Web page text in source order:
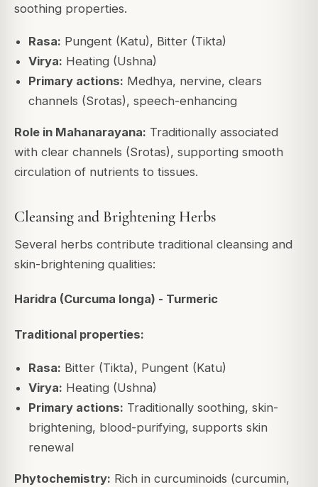
soothing properties.
Rasa: Pungent (Katu), Bitter (Tikta)
Virya: Heating (Ushna)
Primary actions: Medhya, nervine, clears
channels (Srotas), speech-enhancing
Role in Mahanarayana: Traditionally associated
with clear channels (Srotas), supporting smooth
circulation of nutrients to tissues.
Cleansing and Brightening Herbs
Several herbs contribute traditional cleansing and
skin-brightening qualities:
Haridra (Curcuma longa) - Turmeric
Traditional properties:
Rasa: Bitter (Tikta), Pungent (Katu)
Virya: Heating (Ushna)
Primary actions: Traditionally soothing, skin-
brightening, blood-purifying, supports skin
renewal
Phytochemistry: Rich in curcuminoids (curcumin,